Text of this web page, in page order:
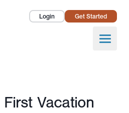
Login Get Started
Open
Landlords
Pricing Vacation